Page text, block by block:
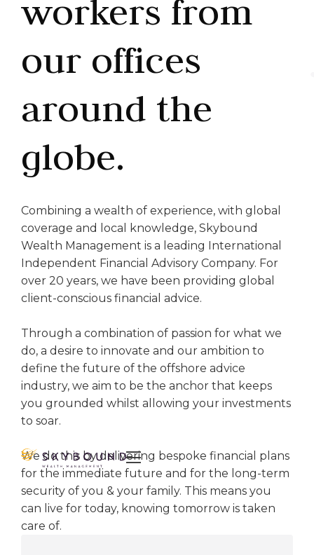

workers from
our offices
around the
globe.
Combining a wealth of experience, with global
coverage and local knowledge, Skybound
Wealth Management is a leading International
Independent Financial Advisory Company. For
over 20 years, we have been providing global
client-conscious financial advice.
Through a combination of passion for what we
do, a desire to innovate and our ambition to
define the future of the offshore advice
industry, we aim to be the anchor that keeps
you grounded whilst allowing your investments
to soar.
We do this by delivering bespoke financial plans
for the immediate future and for the long-term
security of you & your family. This means you
can live for today, knowing tomorrow is taken
care of.